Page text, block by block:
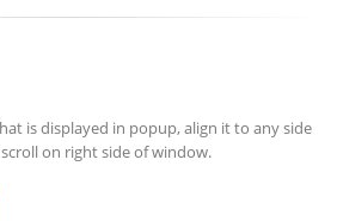
is displayed in popup, align it to any side
on right side of window.